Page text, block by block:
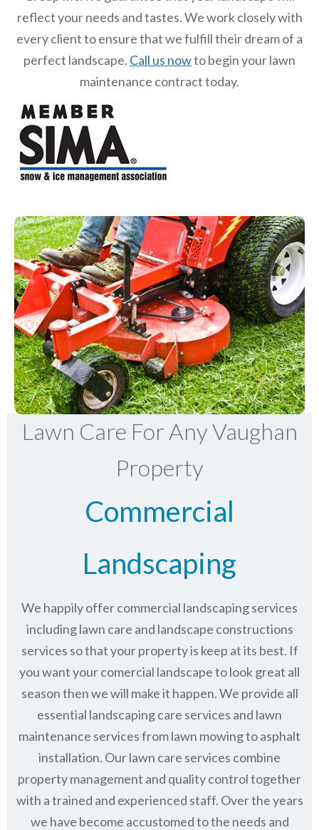
reflect your needs and tastes. We work closely with
every client to ensure that we fulfill their dream of a
perfect landscape. Call us nowto begin your lawn
maintenance contract today.
Lawn Care For Any Vaughan
Property
Commercial
Landscaping
We happily offer commercial landscaping services
including lawn care and landscape constructions
services so that your property is keep at its best. If
you want your comercial landscape to look great all
season then we will make it happen. We provide all
essential landscaping care services and lawn
maintenance services from lawn mowing to asphalt
installation. Our lawn care services combine
property management and quality control together
with a trained and experienced staff. Over the years
we have become accustomed to the needs and